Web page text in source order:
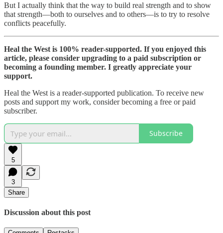
But I actually think that the way to build real strength and to show
that strength—both to ourselves and to others—is to try to resolve
conflicts peacefully.
Heal the West is 100% reader-supported. If you enjoyed this
article, please consider upgrading to a paid subscription or
becoming a founding member. I greatly appreciate your
support.
Heal the West is a reader-supported publication. To receive new
posts and support my work, consider becoming a free or paid
subscriber.
Subscribe
5
3
Share
Discussion about this post